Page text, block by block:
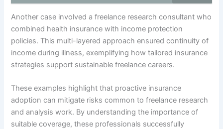
Another case involved a freelance research consultant who
combined health insurance with income protection
policies. This multi-layered approach ensured continuity of
income during illness, exemplifying how tailored insurance
strategies support sustainable freelance careers.
These examples highlight that proactive insurance
adoption can mitigate risks common to freelance research
and analysis work. By understanding the importance of
suitable coverage, these professionals successfully